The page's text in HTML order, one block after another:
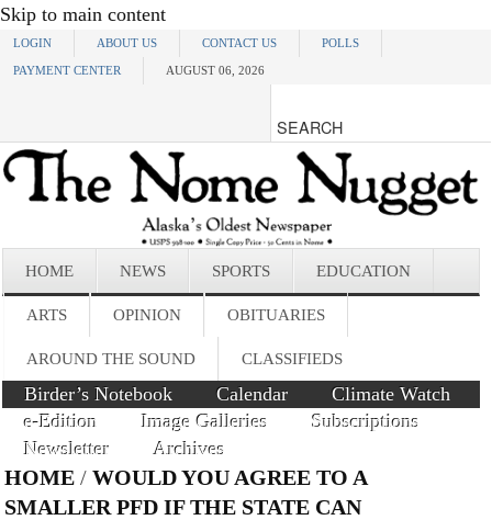
Skip to main content
LOGIN ABOUT US CONTACT US POLLS
PAYMENT CENTER AUGUST 06, 2026
HOME NEWS SPORTS EDUCATION
ARTS OPINION OBITUARIES
AROUND THE SOUND CLASSIFIEDS
Birder’s Notebook Calendar
Climate Watch
e-Edition
Image Galleries
Subscriptions
Newsletter
Archives
HOME /WOULD YOU AGREE TO A
SMALLER PFD IF THE STATE CAN